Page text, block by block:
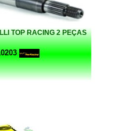
TOP RACING 2 PEÇAS